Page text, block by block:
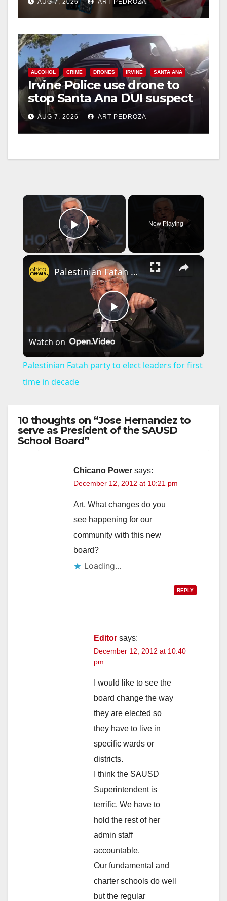
ALCOHOL CRIME DRONES IRVINE SANTA ANA
Irvine Police use drone to
stop Santa Ana DUI suspect
after near-miss collision
AUG 7, 2026 ART PEDROZA
×
Play Video
Now Playing
×
P
l
i
d
e
o
Palestinian Fatah party to elect leaders for first time in decade
Watch on
Palestinian Fatah party to elect leaders for first
time in decade
10 thoughts on “Jose Hernandez to
serve as President of the SAUSD
School Board”
Chicano Power says:
December 12, 2012 at 10:21 pm
Art, What changes do you
see happening for our
community with this new
board?
Loading...
REPLY
Editor says:
December 12, 2012 at 10:40
pm
I would like to see the
board change the way
they are elected so
they have to live in
specific wards or
districts.
I think the SAUSD
Superintendent is
terrific. We have to
hold the rest of her
admin staff
accountable.
Our fundamental and
charter schools do well
but the regular